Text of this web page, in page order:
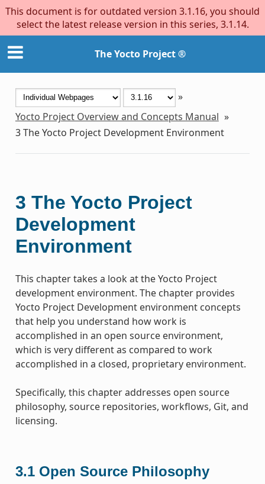
This document is for outdated version 3.1.16, you should
select the latest release version in this series, 3.1.14.
The Yocto Project ®
»
Yocto Project Overview and Concepts Manual »
3The Yocto Project Development Environment
3 The Yocto Project
Development
Environment
This chapter takes a look at the Yocto Project
development environment. The chapter provides
Yocto Project Development environment concepts
that help you understand how work is
accomplished in an open source environment,
which is very different as compared to work
accomplished in a closed, proprietary environment.
Specifically, this chapter addresses open source
philosophy, source repositories, workflows, Git, and
licensing.
3.1 Open Source Philosophy